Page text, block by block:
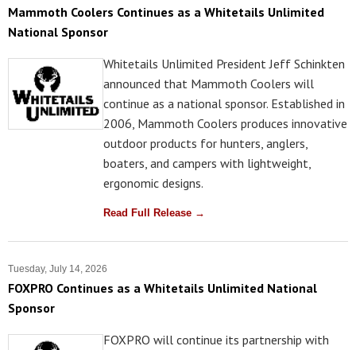
Mammoth Coolers Continues as a Whitetails Unlimited
National Sponsor
Whitetails Unlimited President Jeff Schinkten
announced that Mammoth Coolers will
continue as a national sponsor. Established in
2006, Mammoth Coolers produces innovative
outdoor products for hunters, anglers,
boaters, and campers with lightweight,
ergonomic designs.
Read Full Release →
Tuesday, July 14, 2026
FOXPRO Continues as a Whitetails Unlimited National
Sponsor
FOXPRO will continue its partnership with